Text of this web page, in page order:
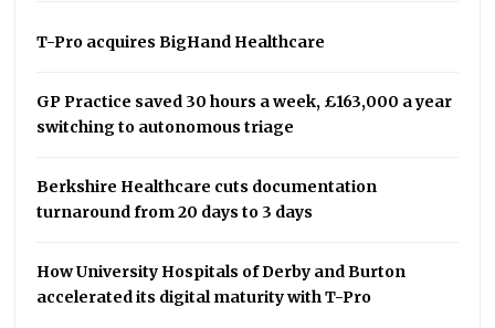
T-Pro acquires BigHand Healthcare
GP Practice saved 30 hours a week, £163,000 a year
switching to autonomous triage
Berkshire Healthcare cuts documentation
turnaround from 20 days to 3 days
How University Hospitals of Derby and Burton
accelerated its digital maturity with T-Pro